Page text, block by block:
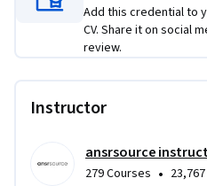
Add this credential to
CV. Share it on social
review.
Instructor
ansrsource
279 Courses •